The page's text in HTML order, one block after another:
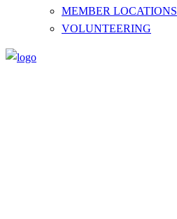
MEMBER LOCATIONS
VOLUNTEERING